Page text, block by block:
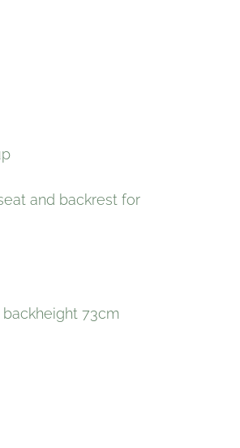
and backrest for
73cm